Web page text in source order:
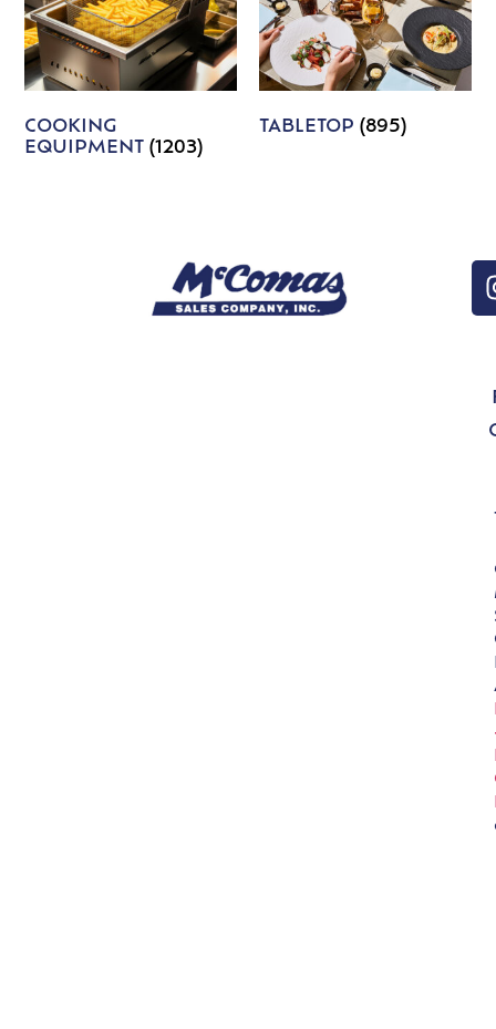
COOKING
EQUIPMENT(1203)
TABLETOP (895)